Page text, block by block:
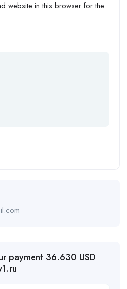
website in this browser for the
payment 36.630 USD